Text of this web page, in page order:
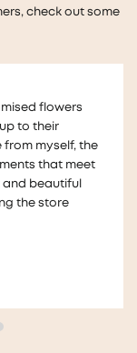
check out some
us with a very
decorations
and we
They
them home